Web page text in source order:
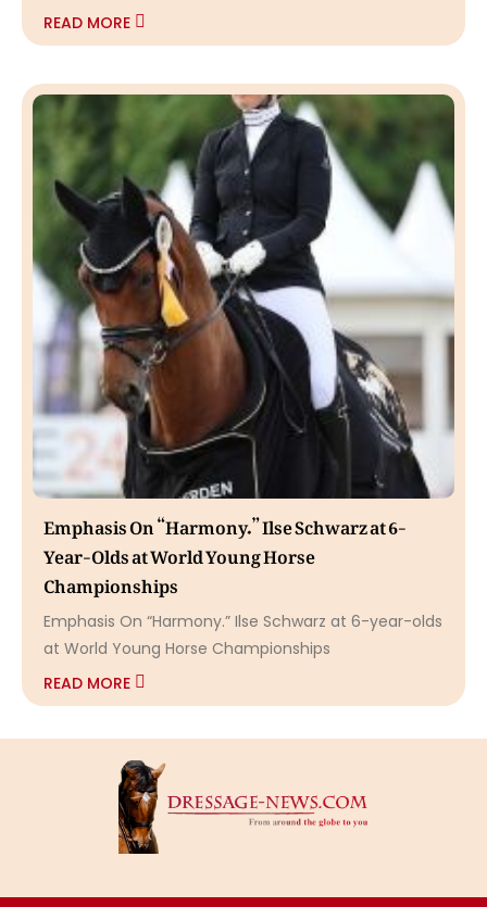
READ MORE
Emphasis On “Harmony.” Ilse Schwarz at 6-
Year-Olds at World Young Horse
Championships
Emphasis On “Harmony.” Ilse Schwarz at 6-year-olds
at World Young Horse Championships
READ MORE